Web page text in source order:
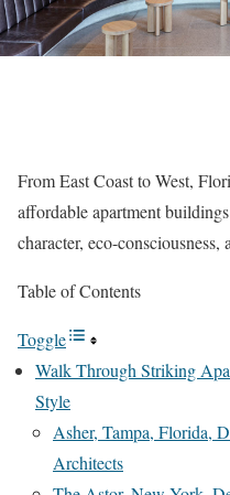
From East Coast to West,
affordable apartment
character, eco-consciousness,
Table of Contents
Toggle
Walk Through Striking
Style
Asher, Tampa, Florida,
Architects